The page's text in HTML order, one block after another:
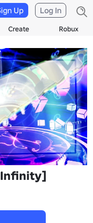
Create Robux
Up Log In